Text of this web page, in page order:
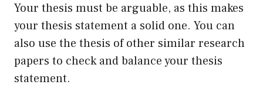
Your thesis must be arguable, as this makes
your thesis statement a solid one. You can
also use the thesis of other similar research
papers to check and balance your thesis
statement.